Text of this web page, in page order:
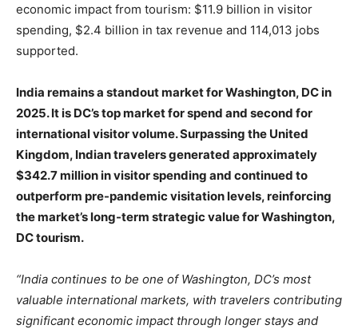
economic impact from tourism: $11.9 billion in visitor
spending, $2.4 billion in tax revenue and 114,013 jobs
supported.
India remains a standout market for Washington, DC in
2025. It is DC’s top market for spend and second for
international visitor volume. Surpassing the United
Kingdom, Indian travelers generated approximately
$342.7 million in visitor spending and continued to
outperform pre-pandemic visitation levels, reinforcing
the market’s long-term strategic value for Washington,
DC tourism.
“India continues to be one of Washington, DC’s most
valuable international markets, with travelers contributing
significant economic impact through longer stays and